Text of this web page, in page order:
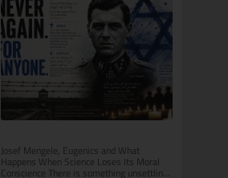
Josef Mengele, Eugenics and What
Happens When Science Loses Its Moral
Conscience There is something unsettling